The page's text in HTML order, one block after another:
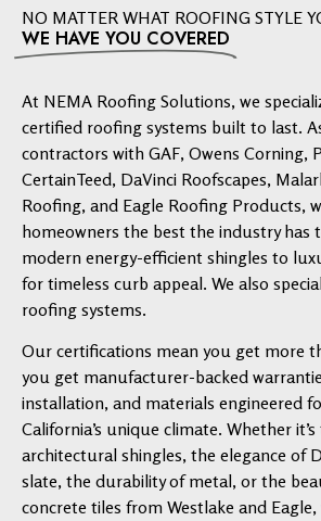
NO MATTER WHAT ROOFING STYLE
WE HAVE YOU COVERED
At NEMA Roofing Solutions, we
certified roofing systems built to last.
contractors with GAF, Owens Corning,
CertainTeed, DaVinci Roofscapes,
Roofing, and Eagle Roofing Products,
homeowners the best the industry has
modern energy-efficient shingles to
for timeless curb appeal. We also
roofing systems.
Our certifications mean you get more
you get manufacturer-backed
installation, and materials engineered
California’s unique climate. Whether
architectural shingles, the elegance of
slate, the durability of metal, or the
concrete tiles from Westlake and